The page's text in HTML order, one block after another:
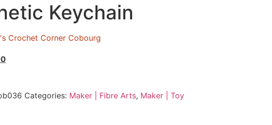
Keychain
Crochet Corner Cobourg
Categories: Maker | Fibre Arts, Maker | Toy